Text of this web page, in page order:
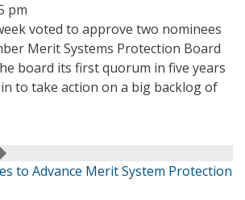
pm
voted to approve two nominees
Merit Systems Protection Board
board its first quorum in five years
to take action on a big backlog of
to Advance Merit System Protection